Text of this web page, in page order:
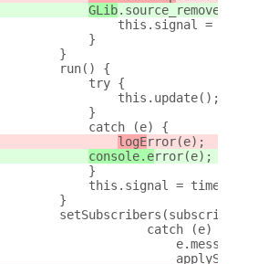
GLib
                this.signal = null;
            }
        }
        run() {
            try {
                this.update();
            }
            catch (e) {
logError(e);
console.error(e);
            }
this.signal =
        }
                    catch (e) {
e.message